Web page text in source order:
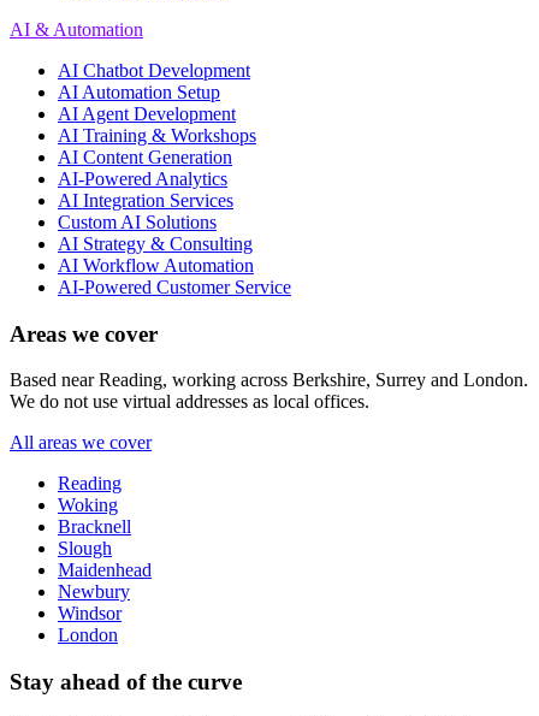
AI & Automation
AI Chatbot Development
AI Automation Setup
AI Agent Development
AI Training & Workshops
AI Content Generation
AI-Powered Analytics
AI Integration Services
Custom AI Solutions
AI Strategy & Consulting
AI Workflow Automation
AI-Powered Customer Service
Areas we cover
Based near Reading, working across Berkshire, Surrey and London.
We do not use virtual addresses as local offices.
All areas we cover
Reading
Woking
Bracknell
Slough
Maidenhead
Newbury
Windsor
London
Stay ahead of the curve